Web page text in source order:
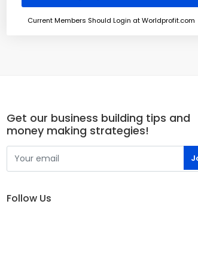
Current Members Should Login at Worldprofit.com
Get our business building tips and
money making strategies!
Follow Us